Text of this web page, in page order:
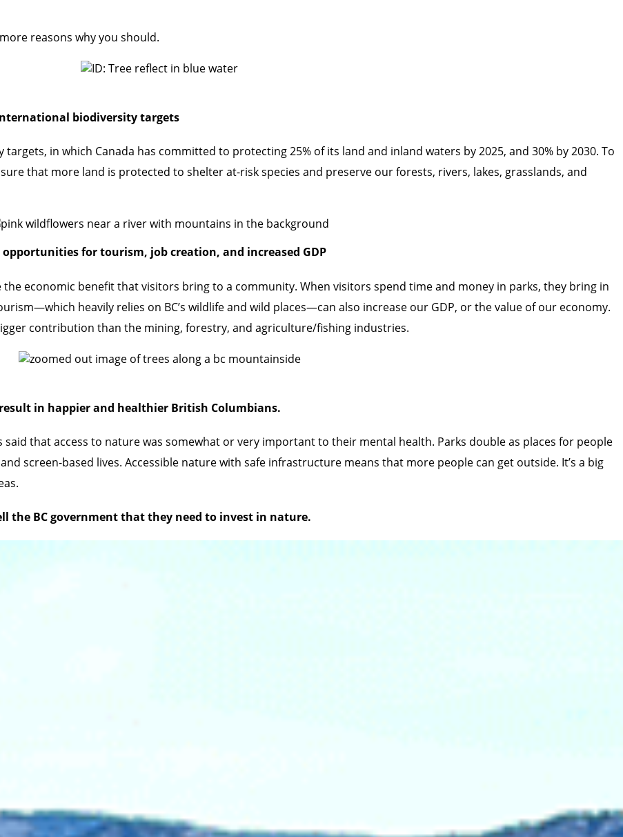
reasons why you should.
biodiversity targets
in which Canada has committed to protecting 25% of its land and inland waters by 2025, and 30% by 2030. To
that more land is protected to shelter at-risk species and preserve our forests, rivers, lakes, grasslands, and
for tourism, job creation, and increased GDP
the economic benefit that visitors bring to a community. When visitors spend time and money in parks, they bring in
heavily relies on BC’s wildlife and wild places—can also increase our GDP, or the value of our economy.
contribution than the mining, forestry, and agriculture/fishing industries.
in happier and healthier British Columbians.
said that access to nature was somewhat or very important to their mental health. Parks double as places for people
screen-based lives. Accessible nature with safe infrastructure means that more people can get outside. It’s a big
the BC government that they need to invest in nature.
waste breach, spilling an estimated 25 billion litres of contaminated materials into neighbouring lakes,
for sockeye salmon. Imperial Metals has not been fined or charged in response to the disaster, leaving